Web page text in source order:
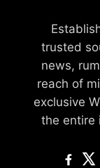
trusted
news,
reach of
exclusive
the entire